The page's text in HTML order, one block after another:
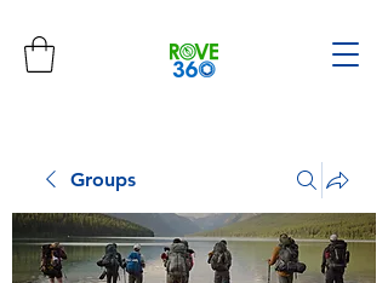
Groups